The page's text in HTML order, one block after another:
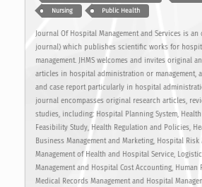
Nursing Public Health
Journal Of Hospital Management and Services is
journal) which publishes scientific works for
management. JHMS welcomes and invites original
articles in hospital administration or management,
and case report particularly in hospital
journal encompasses original research articles,
studies, including: Hospital Planning System,
Feasibility Study, Health Regulation and Policies,
Business Management and Marketing, Hospital Risk
Management of Health and Hospital Service,
Management and Hospital Cost Accounting, Human
Medical Records Management and Hospital